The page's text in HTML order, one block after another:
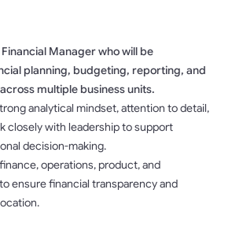
Manager who will be
planning, budgeting, reporting, and
multiple business units.
analytical mindset, attention to detail,
closely with leadership to support
decision-making.
operations, product, and
ensure financial transparency and